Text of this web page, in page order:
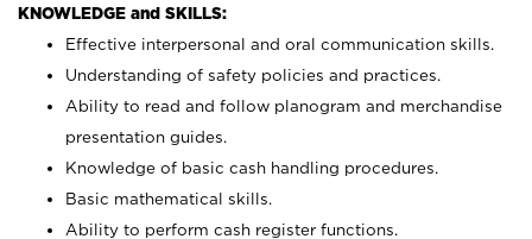
KNOWLEDGE and SKILLS:
Effective interpersonal and oral communication skills.
Understanding of safety policies and practices.
Ability to read and follow planogram and merchandise
presentation guides.
Knowledge of basic cash handling procedures.
Basic mathematical skills.
Ability to perform cash register functions.